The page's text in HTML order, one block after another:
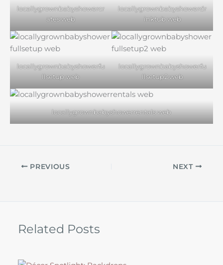
locallygrownbabyshowercr
ates web
locallygrownbabyshowerdr
inktub web
locallygrownbabyshowerfu
llsetup web
locallygrownbabyshowerfu
llsetup2 web
locallygrownbabyshowerrentals web
PREVIOUS NEXT
Related Posts